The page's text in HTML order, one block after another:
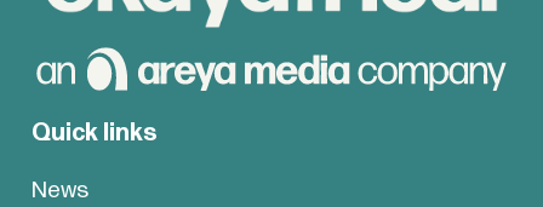
Quick links
News